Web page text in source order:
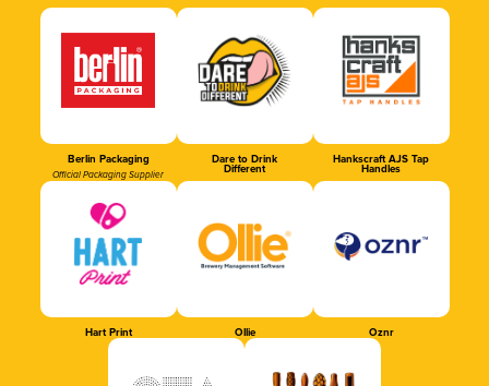
Berlin Packaging
Official Packaging Supplier
Dare to Drink
Different
Hankscraft AJS Tap
Handles
Hart Print Ollie Oznr